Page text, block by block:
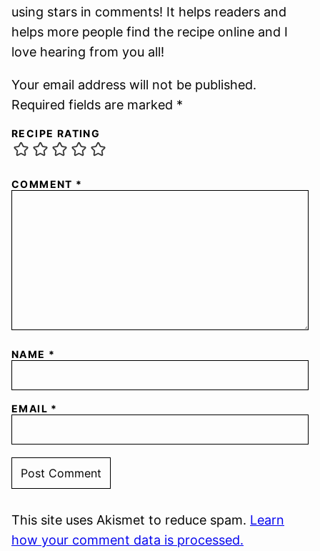
using stars in comments! It helps readers and
helps more people find the recipe online and I
love hearing from you all!
Your email address will not be published.
Required fields are marked *
RECIPE RATING
COMMENT *
NAME *
EMAIL *
This site uses Akismet to reduce spam. Learn
how your comment data is processed.